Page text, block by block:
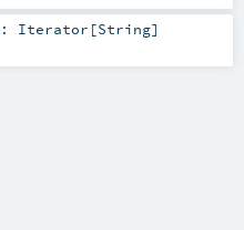
: Iterator [String]